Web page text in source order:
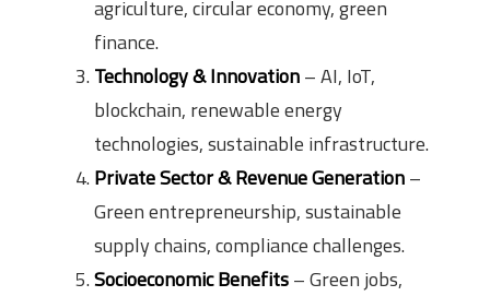
agriculture, circular economy, green
finance.
Technology & Innovation– AI, IoT,
blockchain, renewable energy
technologies, sustainable infrastructure.
Private Sector & Revenue Generation–
Green entrepreneurship, sustainable
supply chains, compliance challenges.
Socioeconomic Benefits– Green jobs,